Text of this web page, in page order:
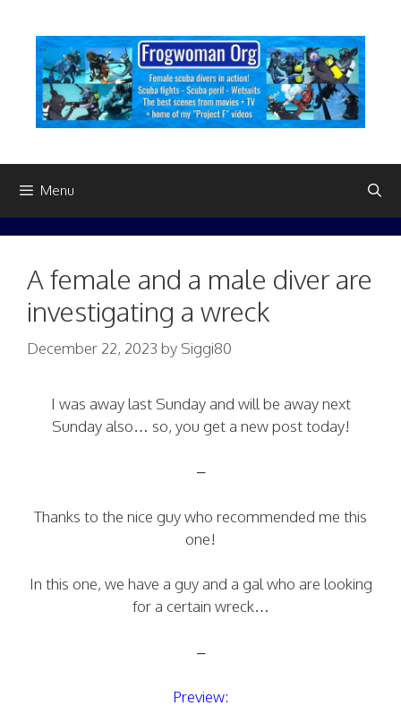
content
Menu
A female and a male diver are
investigating a wreck
December 22, 2023 by Siggi80
I was away last Sunday and will be away next
Sunday also… so, you get a new post today!
–
Thanks to the nice guy who recommended me this
one!
In this one, we have a guy and a gal who are looking
for a certain wreck…
–
Preview: